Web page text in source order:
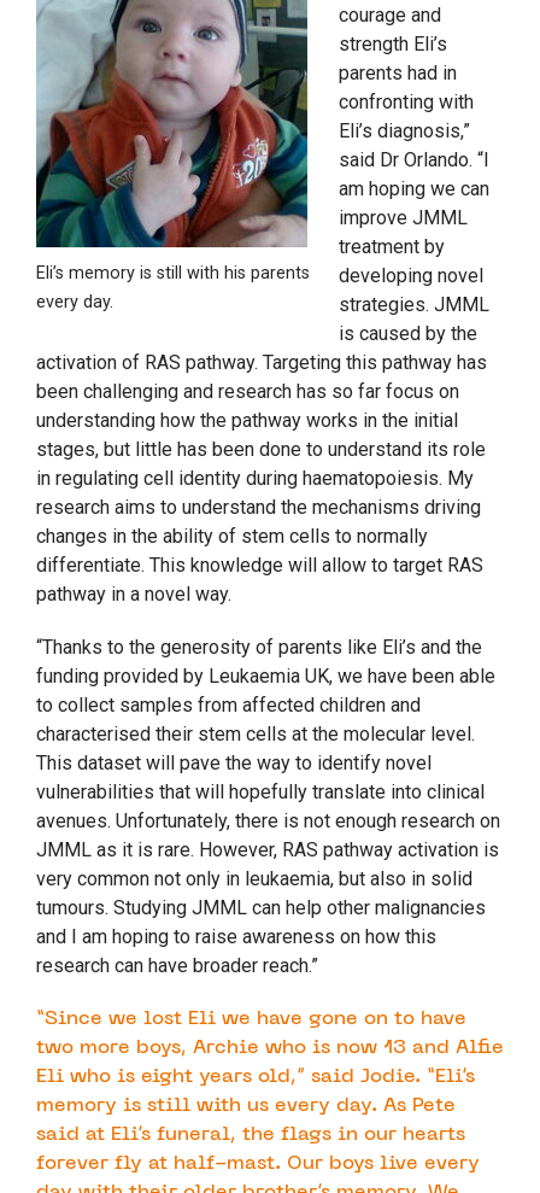
Eli’s memory is still with his parents
every day.
courage and
strength Eli’s
parents had in
confronting with
Eli’s diagnosis,”
said Dr Orlando. “I
am hoping we can
improve JMML
treatment by
developing novel
strategies. JMML
is caused by the
activation of RAS pathway. Targeting this pathway has
been challenging and research has so far focus on
understanding how the pathway works in the initial
stages, but little has been done to understand its role
in regulating cell identity during haematopoiesis. My
research aims to understand the mechanisms driving
changes in the ability of stem cells to normally
differentiate. This knowledge will allow to target RAS
pathway in a novel way.
“Thanks to the generosity of parents like Eli’s and the
funding provided by Leukaemia UK, we have been able
to collect samples from affected children and
characterised their stem cells at the molecular level.
This dataset will pave the way to identify novel
vulnerabilities that will hopefully translate into clinical
avenues. Unfortunately, there is not enough research on
JMML as it is rare. However, RAS pathway activation is
very common not only in leukaemia, but also in solid
tumours. Studying JMML can help other malignancies
and I am hoping to raise awareness on how this
research can have broader reach.”
“Since we lost Eli we have gone on to have
two more boys, Archie who is now 13 and Alfie
Eli who is eight years old,” said Jodie. “Eli’s
memory is still with us every day. As Pete
said at Eli’s funeral, the flags in our hearts
forever fly at half-mast. Our boys live every